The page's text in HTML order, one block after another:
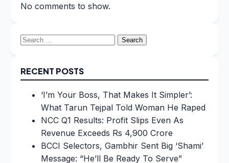
No comments to show.
Search
RECENT POSTS
‘I’m Your Boss, That Makes It Simpler’:
What Tarun Tejpal Told Woman He Raped
NCC Q1 Results: Profit Slips Even As
Revenue Exceeds Rs 4,900 Crore
BCCI Selectors, Gambhir Sent Big ‘Shami’
Message: “He’ll Be Ready To Serve”